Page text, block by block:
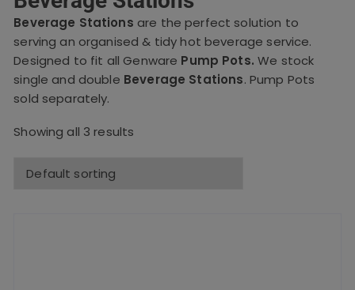
Beverage Stations are the perfect solution to
serving an organised & tidy hot beverage service.
Designed to fit all Genware Pump Pots.We stock
single and double Beverage Stations. Pump Pots
sold separately.
Showing all 3 results